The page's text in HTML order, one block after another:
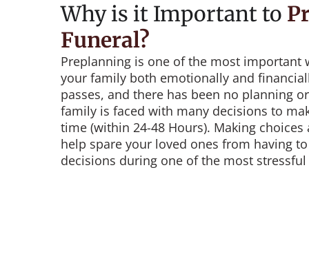
Why is it Important to
Funeral?
Preplanning is one of the most important
your family both emotionally and
passes, and there has been no planning
family is faced with many decisions to
time (within 24-48 Hours). Making
help spare your loved ones from having
decisions during one of the most